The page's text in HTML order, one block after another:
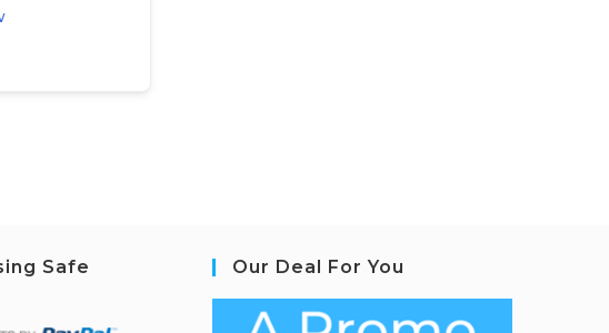
Safe
Our Deal For You